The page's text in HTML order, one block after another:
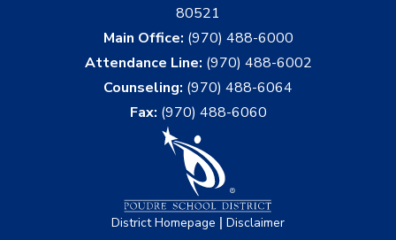
80521
Main Office: (970) 488-6000
Attendance Line: (970) 488-6002
Counseling: (970) 488-6064
Fax: (970) 488-6060
District Homepage | Disclaimer